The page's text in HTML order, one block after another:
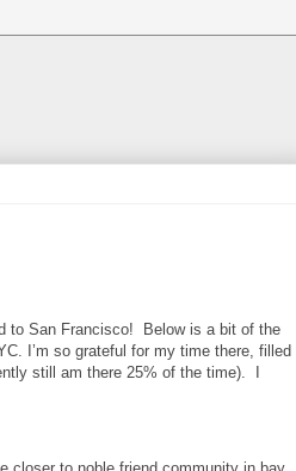
to San Francisco! Below is a bit of the
I’m so grateful for my time there, filled
still am there 25% of the time). I